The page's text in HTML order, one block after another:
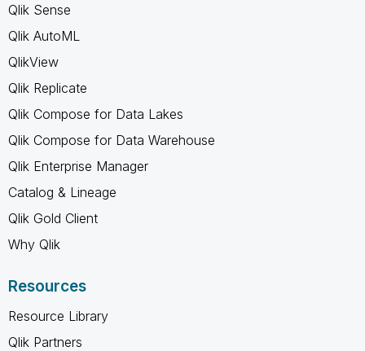
Qlik Sense
Qlik AutoML
QlikView
Qlik Replicate
Qlik Compose for Data Lakes
Qlik Compose for Data Warehouse
Qlik Enterprise Manager
Catalog & Lineage
Qlik Gold Client
Why Qlik
Resources
Resource Library
Qlik Partners